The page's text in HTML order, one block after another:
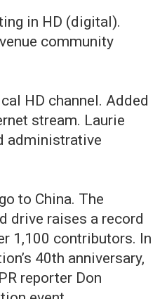
in HD (digital).
community
HD channel. Added
stream. Laurie
administrative
to China. The
drive raises a record
1,100 contributors. In
40th anniversary,
reporter Don